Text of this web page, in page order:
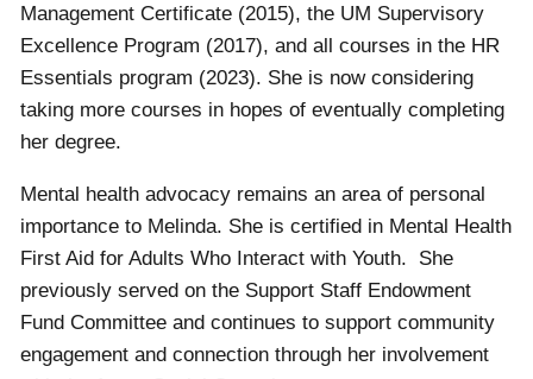
Management Certificate (2015), the UM Supervisory
Excellence Program (2017), and all courses in the HR
Essentials program (2023). She is now considering
taking more courses in hopes of eventually completing
her degree.
Mental health advocacy remains an area of personal
importance to Melinda. She is certified in Mental Health
First Aid for Adults Who Interact with Youth. She
previously served on the Support Staff Endowment
Fund Committee and continues to support community
engagement and connection through her involvement